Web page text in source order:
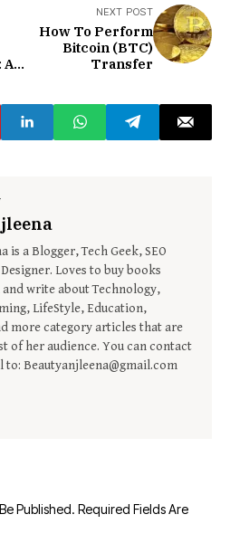
An
NEXT POST
How To Perform
Bitcoin (BTC)
Transfer
is a Blogger, Tech Geek, SEO
Loves to buy books
write about Technology,
LifeStyle, Education,
more category articles that are
of her audience. You can contact
to: Beautyanjleena@gmail.com
Published. Required Fields Are